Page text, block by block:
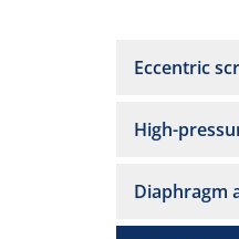
Eccentric
High-
Diaphragm